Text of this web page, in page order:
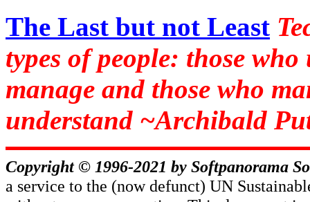
The Last but not Least
types of people: those
manage and those who
understand ~Archibald
Copyright © 1996-2021 by Softpanorama
a service to the (now defunct) UN